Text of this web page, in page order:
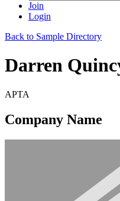
Join
Login
Back to Sample Directory
Darren
APTA
Company Name